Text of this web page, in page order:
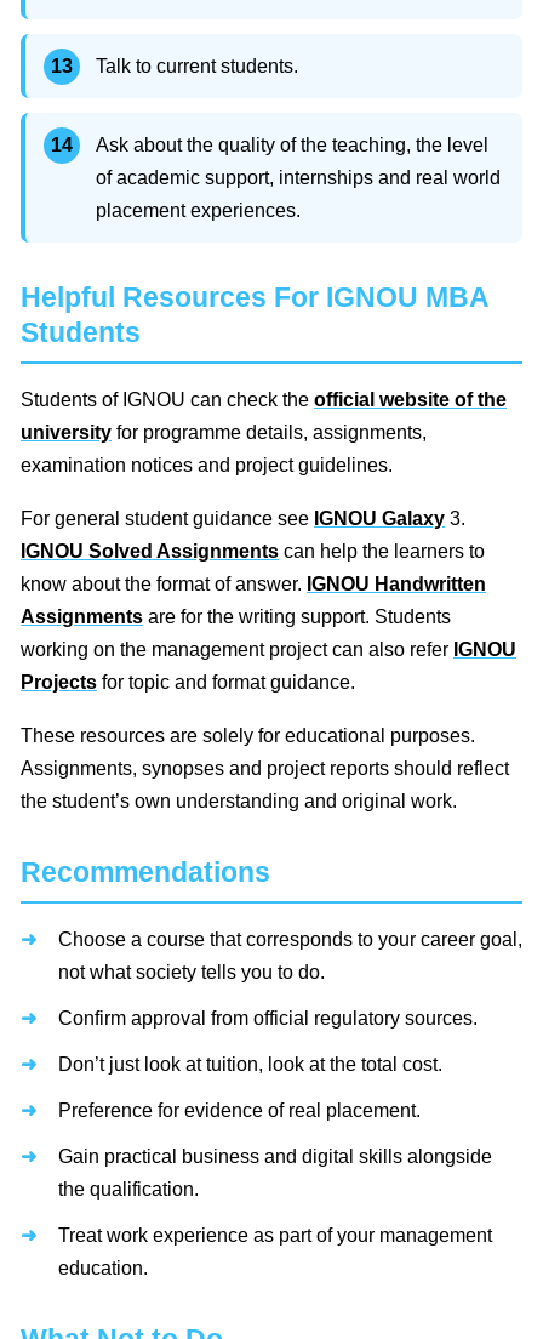
Talk to current students.
Ask about the quality of the teaching, the level
of academic support, internships and real world
placement experiences.
Helpful Resources For IGNOU MBA
Students
Students of IGNOU can check the official website of the
university for programme details, assignments,
examination notices and project guidelines.
For general student guidance see IGNOU Galaxy 3.
IGNOU Solved Assignments can help the learners to
know about the format of answer. IGNOU Handwritten
Assignments are for the writing support. Students
working on the management project can also refer IGNOU
Projects for topic and format guidance.
These resources are solely for educational purposes.
Assignments, synopses and project reports should reflect
the student’s own understanding and original work.
Recommendations
Choose a course that corresponds to your career goal,
not what society tells you to do.
Confirm approval from official regulatory sources.
Don’t just look at tuition, look at the total cost.
Preference for evidence of real placement.
Gain practical business and digital skills alongside
the qualification.
Treat work experience as part of your management
education.